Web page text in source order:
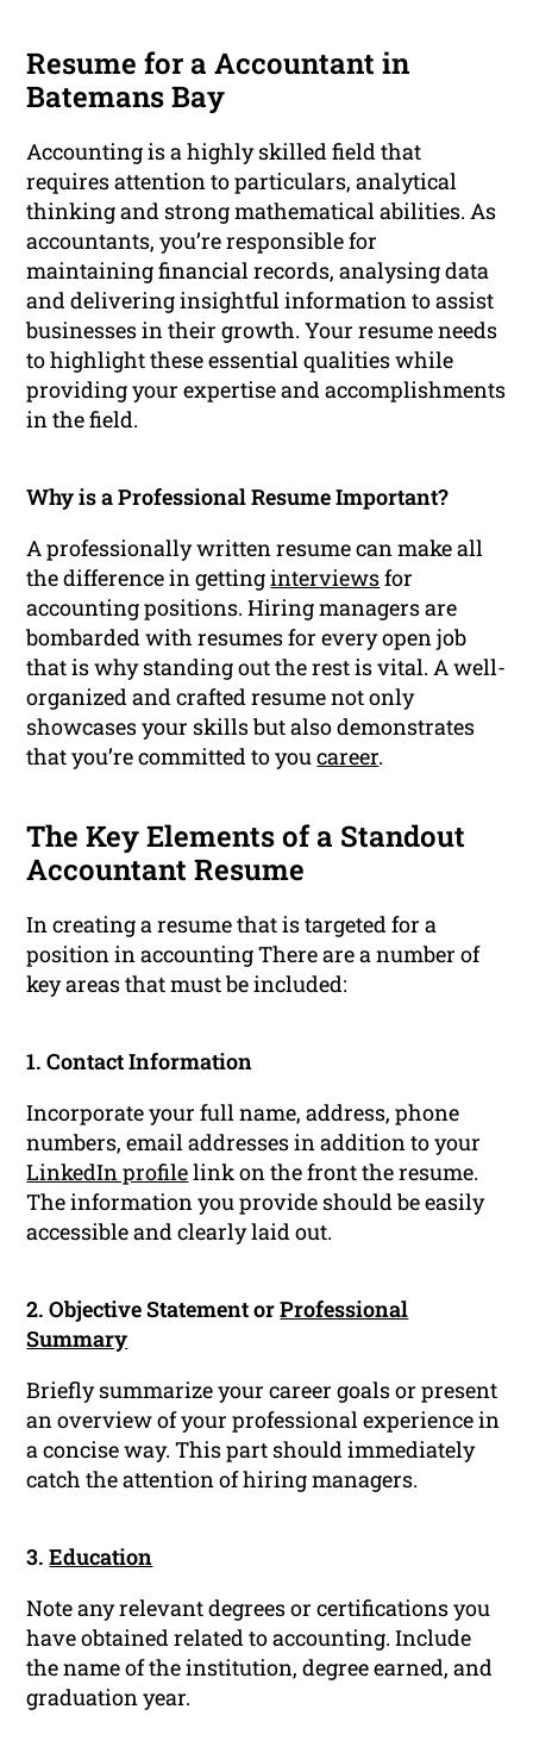
Resume for a Accountant in
Batemans Bay
Accounting is a highly skilled field that
requires attention to particulars, analytical
thinking and strong mathematical abilities. As
accountants, you’re responsible for
maintaining financial records, analysing data
and delivering insightful information to assist
businesses in their growth. Your resume needs
to highlight these essential qualities while
providing your expertise and accomplishments
in the field.
Why is a Professional Resume Important?
A professionally written resume can make all
the difference in gettinginterviewsfor
accounting positions. Hiring managers are
bombarded with resumes for every open job
that is why standing out the rest is vital. A well-
organized and crafted resume not only
showcases your skills but also demonstrates
that you’re committed to youcareer.
The Key Elements of a Standout
Accountant Resume
In creating a resume that is targeted for a
position in accounting There are a number of
key areas that must be included:
1. Contact Information
Incorporate your full name, address, phone
numbers, email addresses in addition to your
LinkedIn profilelink on the front the resume.
The information you provide should be easily
accessible and clearly laid out.
2. Objective Statement orProfessional
Summary
Briefly summarize your career goals or present
an overview of your professional experience in
a concise way. This part should immediately
catch the attention of hiring managers.
3.Education
Note any relevant degrees or certifications you
have obtained related to accounting. Include
the name of the institution, degree earned, and
graduation year.